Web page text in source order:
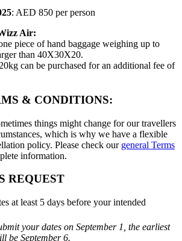
: AED 850 per person
Air:
piece of hand baggage weighing up to
than 40X30X20.
can be purchased for an additional fee of
& CONDITIONS:
things might change for our travellers
which is why we have a flexible
policy. Please check our general Terms
information.
REQUEST
at least 5 days before your intended
your dates on September 1, the earliest
be September 6.